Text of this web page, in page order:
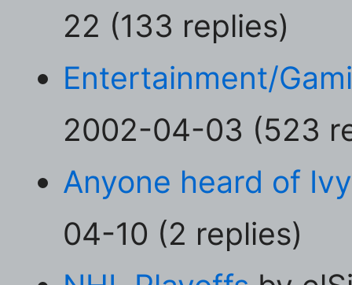
22 (133 replies)
Entertainment/
2002-04-03 (523
Anyone heard of
04-10 (2 replies)